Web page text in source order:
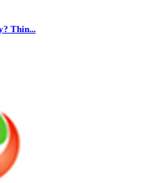
Thin...